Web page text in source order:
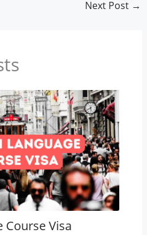
Next Post →
Course Visa